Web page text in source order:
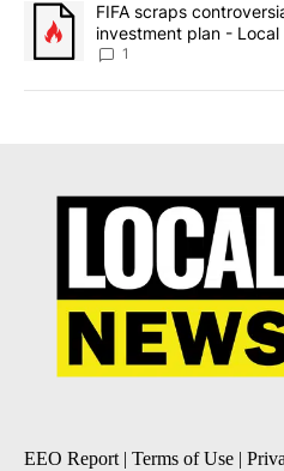
A trending article titled "FIFA
FIFA scraps
investment plan - Local
1
EEO Report | Terms of Use |